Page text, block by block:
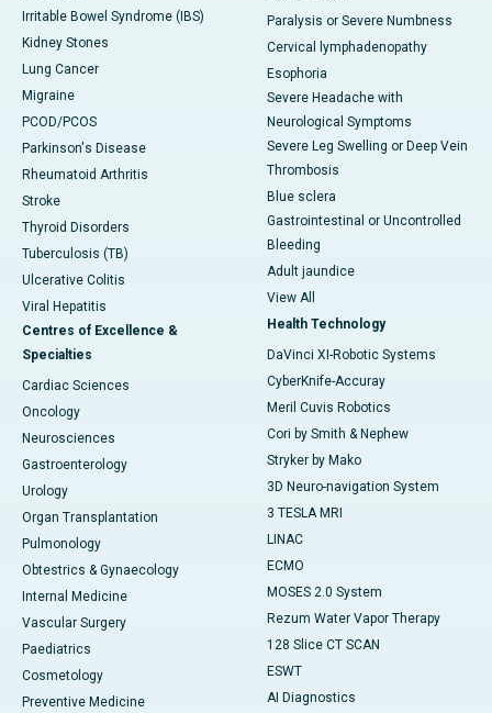
Irritable Bowel Syndrome (IBS)
Kidney Stones
Lung Cancer
Migraine
PCOD/PCOS
Parkinson's Disease
Rheumatoid Arthritis
Stroke
Thyroid Disorders
Tuberculosis (TB)
Ulcerative Colitis
Viral Hepatitis
Centres of Excellence &
Specialties
Cardiac Sciences
Oncology
Neurosciences
Gastroenterology
Urology
Organ Transplantation
Pulmonology
Obtestrics & Gynaecology
Internal Medicine
Vascular Surgery
Paediatrics
Cosmetology
Preventive Medicine
Paralysis or Severe Numbness
Cervical lymphadenopathy
Esophoria
Severe Headache with
Neurological Symptoms
Severe Leg Swelling or Deep Vein
Thrombosis
Blue sclera
Gastrointestinal or Uncontrolled
Bleeding
Adult jaundice
View All
Health Technology
DaVinci XI-Robotic Systems
CyberKnife-Accuray
Meril Cuvis Robotics
Cori by Smith & Nephew
Stryker by Mako
3D Neuro-navigation System
3 TESLA MRI
LINAC
ECMO
MOSES 2.0 System
Rezum Water Vapor Therapy
128 Slice CT SCAN
ESWT
AI Diagnostics